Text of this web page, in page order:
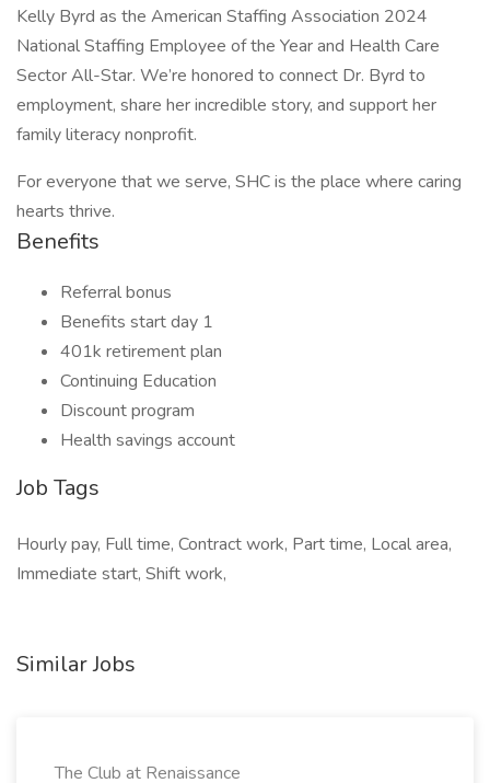
Kelly Byrd as the American Staffing Association 2024
National Staffing Employee of the Year and Health Care
Sector All-Star. We’re honored to connect Dr. Byrd to
employment, share her incredible story, and support her
family literacy nonprofit.
For everyone that we serve, SHC is the place where caring
hearts thrive.
Benefits
Referral bonus
Benefits start day 1
401k retirement plan
Continuing Education
Discount program
Health savings account
Job Tags
Hourly pay, Full time, Contract work, Part time, Local area,
Immediate start, Shift work,
Similar Jobs
The Club at Renaissance